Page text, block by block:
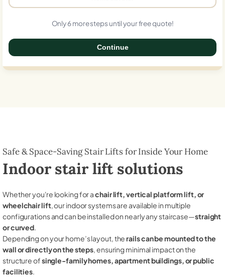
Only 6 more steps until your free quote!
Continue
Safe & Space-Saving Stair Lifts for Inside Your Home
Indoor stair lift solutions
Whether you're looking for achair lift, vertical platform lift, or
wheelchair lift, our indoor systems are available in multiple
configurations and can be installed on nearly any staircase—straight
or curved.
Depending on your home’s layout, therails can be mounted to the
wall or directly on the steps, ensuring minimal impact on the
structure ofsingle-family homes, apartment buildings, or public
facilities.